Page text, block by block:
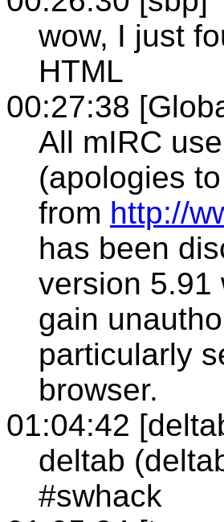
wow, I just
HTML
00:27:38
All mIRC
(apologies
from http://
has been
version 5.91
gain
particularly
browser.
01:04:42
deltab
#swhack